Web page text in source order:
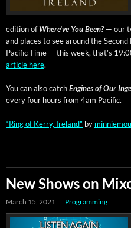
edi­tion ofWhere’ve You Been?— our
and places to see around the
Pacif­ic Time — this week, that’s
arti­cle here.
You can also catchEngines of Our
every four hours from 4am Pacific.
“Ring of Ker­ry, Ire­land” by
New Shows on
March 15, 2021 Programming